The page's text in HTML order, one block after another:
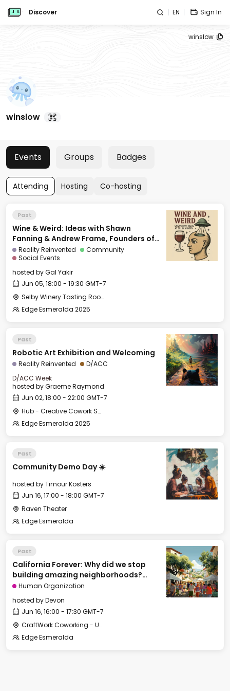
Discover EN Sign In
winslow
winslow
Events Groups Badges
Attending Hosting Co-hosting
Past
Wine & Weird: Ideas with Shawn
Fanning & Andrew Frame, Founders of
AmiReality Reinvented
Community
Social Events
hosted byGal Yakir
Jun 05, 18:00 - 19:30 GMT-7
Selby Winery Tasting Room
Edge Esmeralda 2025
Past
Robotic Art Exhibition and Welcoming
Reality Reinvented
D/ACC
D/ACC Week
hosted byGraeme Raymond
Jun 02, 18:00 - 22:00 GMT-7
Hub - Creative Cowork Space
Edge Esmeralda 2025
Past
Community Demo Day ☀️
hosted byTimour Kosters
Jun 16, 17:00 - 18:00 GMT-7
Raven Theater
Edge Esmeralda
Past
California Forever: Why did we stop
building amazing neighborhoods?
[Cities of Tomorrow track]
Human Organization
hosted byDevon
Jun 16, 16:00 - 17:30 GMT-7
CraftWork Coworking - Urban Workshop
Edge Esmeralda